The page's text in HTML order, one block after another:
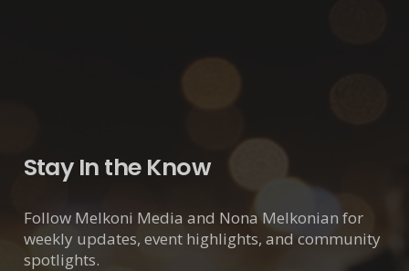
Stay In the Know
Follow Melkoni Media and Nona Melkonian for
weekly updates, event highlights, and community
spotlights.